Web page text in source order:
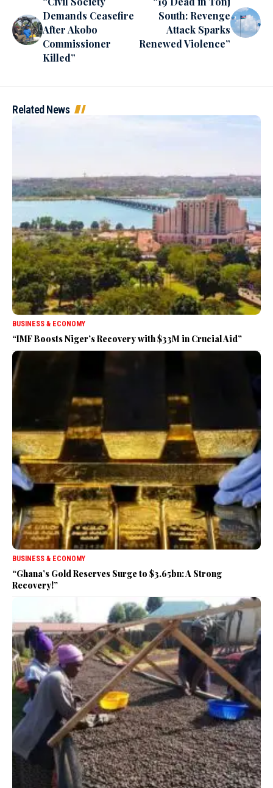
Demands Ceasefire
After Akobo
Commissioner
Killed”
South: Revenge
Attack Sparks
Renewed Violence”
Related News
BUSINESS & ECONOMY
“IMF Boosts Niger’s Recovery with $33M in Crucial Aid”
BUSINESS & ECONOMY
“Ghana’s Gold Reserves Surge to $3.65bn: A Strong
Recovery!”